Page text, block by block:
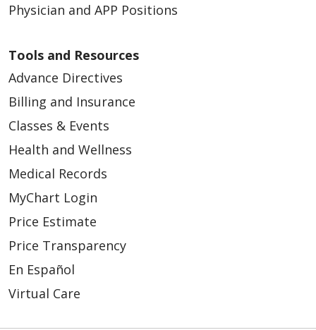
04/08/2026
04/02/2026
03/24/2026
Physician and APP Positions
Tools and Resources
Advance Directives
Billing and Insurance
Classes & Events
Health and Wellness
Medical Records
MyChart Login
Price Estimate
Price Transparency
En Español
Virtual Care